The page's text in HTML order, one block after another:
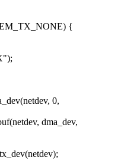
{
0,
dma_dev,